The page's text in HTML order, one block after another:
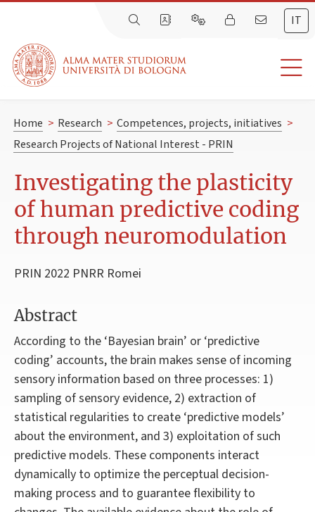
IT
Home > Research > Competences, projects, initiatives >
Research Projects of National Interest - PRIN
Investigating the plasticity
of human predictive coding
through neuromodulation
PRIN 2022 PNRR Romei
Abstract
According to the ‘Bayesian brain’ or ‘predictive
coding’ accounts, the brain makes sense of incoming
sensory information based on three processes: 1)
sampling of sensory evidence, 2) extraction of
statistical regularities to create ‘predictive models’
about the environment, and 3) exploitation of such
predictive models. These components interact
dynamically to optimize the perceptual decision-
making process and to guarantee flexibility to